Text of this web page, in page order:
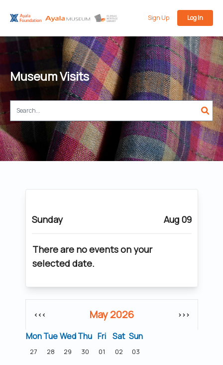
Sign Up Log In
Museum Visits
<<< May 2026 >>>
Mon TueWed Thu Fri Sat Sun
27 28 29 30 01 02 03
Sunday Aug 09
There are no events on your
selected date.